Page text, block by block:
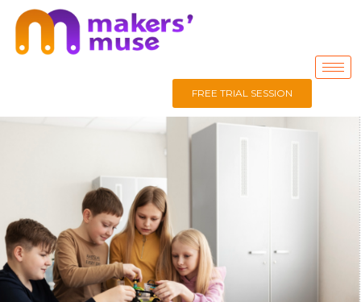
FREE TRIAL SESSION